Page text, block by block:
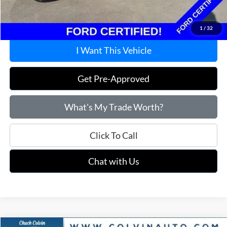
1 / 32
$48,115
I Want This Vehicle
Get Pre-Approved
What's My Trade Worth?
Click To Call
Chat with Us